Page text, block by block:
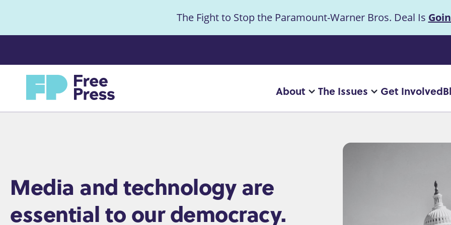
m
The Fight to Stop the Paramount-Warner Bros. Deal Is
Home
Main
About
"About"
The Issues
"The
Get Involved
Home
Media and technology are
essential to our democracy.